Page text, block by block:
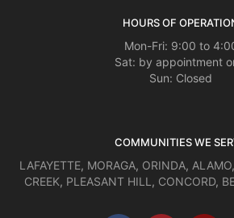
HOURS OF
Mon-Fri: 9:00 to
Sat: by appointment
Sun: Closed
COMMUNITIES WE
LAFAYETTE, MORAGA, ORINDA, ALAMO,
CREEK, PLEASANT HILL , CONCORD,